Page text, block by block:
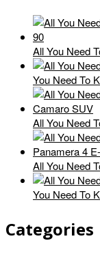
All You Need
You Need To
All You Need
All You Need
You Need To
Categories